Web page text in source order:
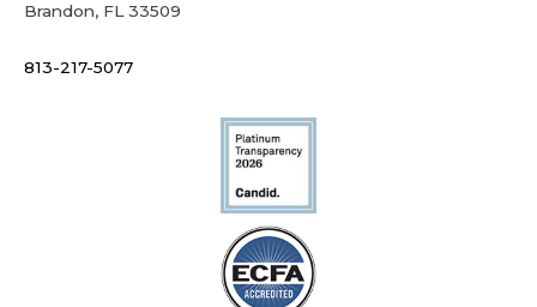
Brandon, FL 33509
813-217-5077